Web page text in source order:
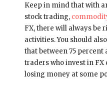
Keep in mind that with
stock trading,
FX, there will always be
activities. You should
that between 75
traders who invest in
losing money at some